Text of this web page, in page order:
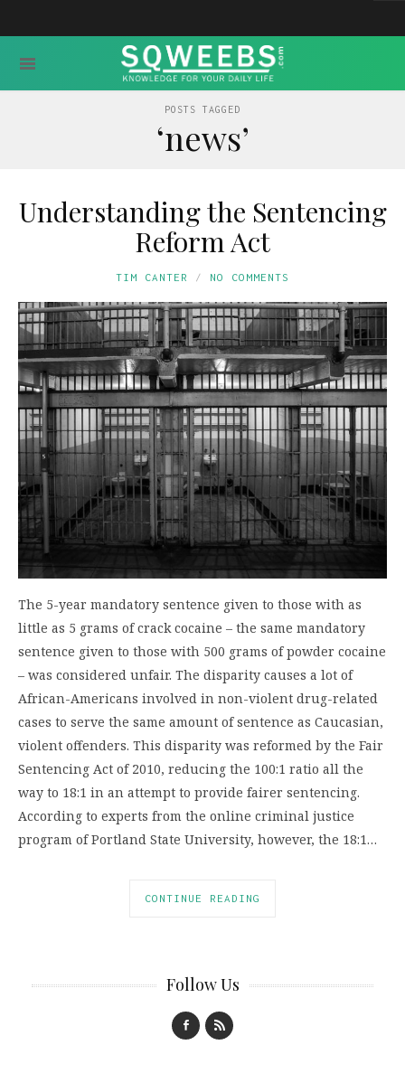
POSTS TAGGED
‘news’
Understanding the Sentencing
Reform Act
TIM CANTER NO COMMENTS
The 5-year mandatory sentence given to those with as
little as 5 grams of crack cocaine – the same mandatory
sentence given to those with 500 grams of powder cocaine
– was considered unfair. The disparity causes a lot of
African-Americans involved in non-violent drug-related
cases to serve the same amount of sentence as Caucasian,
violent offenders. This disparity was reformed by the Fair
Sentencing Act of 2010, reducing the 100:1 ratio all the
way to 18:1 in an attempt to provide fairer sentencing.
According to experts from the online criminal justice
program of Portland State University, however, the 18:1…
CONTINUE READING
Follow Us